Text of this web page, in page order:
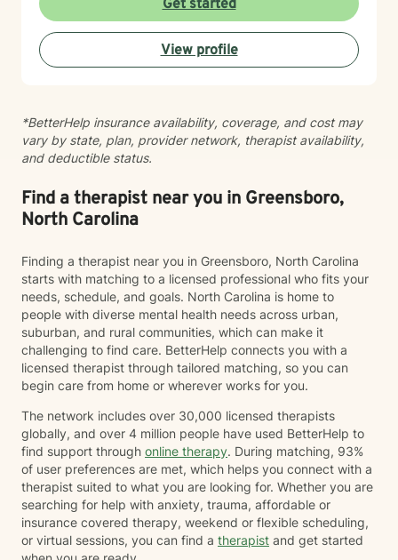
purpose and calling. I believe in meeting you where
you are with warmth, respect, and genuine care. My
goal is to create a therapeutic space where you feel
heard and supported as you work toward meaningful
Get started
View profile
*BetterHelp insurance availability, coverage, and cost may
vary by state, plan, provider network, therapist availability,
and deductible status.
Find a therapist near you in Greensboro,
North Carolina
Finding a therapist near you in Greensboro, North Carolina
starts with matching to a licensed professional who fits your
needs, schedule, and goals. North Carolina is home to
people with diverse mental health needs across urban,
suburban, and rural communities, which can make it
challenging to find care. BetterHelp connects you with a
licensed therapist through tailored matching, so you can
begin care from home or wherever works for you.
The network includes over 30,000 licensed therapists
globally, and over 4 million people have used BetterHelp to
find support through online therapy. During matching, 93%
of user preferences are met, which helps you connect with a
therapist suited to what you are looking for. Whether you are
searching for help with anxiety, trauma, affordable or
insurance covered therapy, weekend or flexible scheduling,
or virtual sessions, you can find a therapist and get started